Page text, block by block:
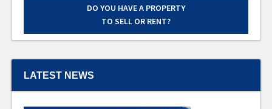
DO YOU HAVE A PROPERTY
TO SELL OR RENT?
LATEST NEWS